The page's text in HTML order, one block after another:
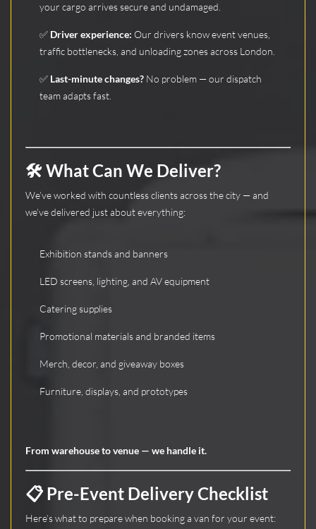
your cargo arrives secure and undamaged.
✅ Driver experience: Our drivers know event venues,
traffic bottlenecks, and unloading zones across London.
✅ Last-minute changes? No problem — our dispatch
team adapts fast.
🛠️ What Can We Deliver?
We’ve worked with countless clients across the city — and
we’ve delivered just about everything:
Exhibition stands and banners
LED screens, lighting, and AV equipment
Catering supplies
Promotional materials and branded items
Merch, decor, and giveaway boxes
Furniture, displays, and prototypes
From warehouse to venue — we handle it.
📋 Pre-Event Delivery Checklist
Here’s what to prepare when booking a van for your event: